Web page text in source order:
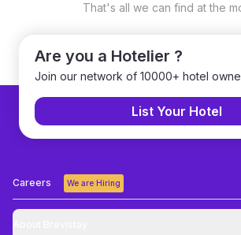
That's all we can find at the
Are you a Hotelier ?
Join our network of 10000+ hotel
List Your Hotel
Careers We are Hiring